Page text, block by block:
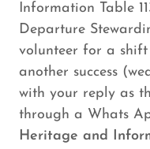
Information Table
Departure
volunteer for a
another success
with your reply as
through a Whats
Heritage and